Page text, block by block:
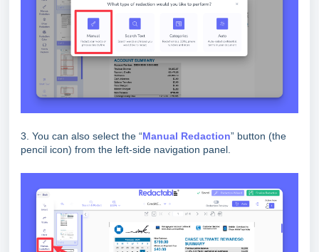
3. You can also select the “Manual Redaction” button (the
pencil icon) from the left-side navigation panel.